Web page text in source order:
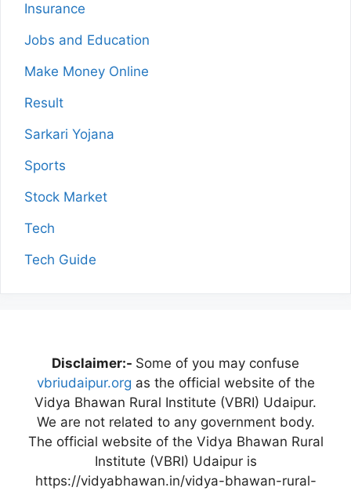
Insurance
Jobs and Education
Make Money Online
Result
Sarkari Yojana
Sports
Stock Market
Tech
Tech Guide
Disclaimer:- Some of you may confuse
vbriudaipur.org as the official website of the
Vidya Bhawan Rural Institute (VBRI) Udaipur.
We are not related to any government body.
The official website of the Vidya Bhawan Rural
Institute (VBRI) Udaipur is
https://vidyabhawan.in/vidya-bhawan-rural-